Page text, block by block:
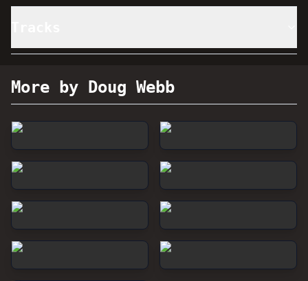
More by Doug Webb